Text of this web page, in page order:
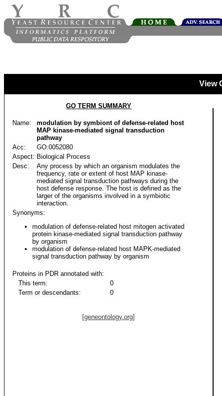
View
GO TERM SUMMARY
Name:
modulation by symbiont of defense-related host
MAP kinase-mediated signal transduction
pathway
Acc:
GO:0052080
Aspect: Biological Process
Desc:
Any process by which an organism modulates the
frequency, rate or extent of host MAP kinase-
mediated signal transduction pathways during the
host defense response. The host is defined as the
larger of the organisms involved in a symbiotic
interaction.
Synonyms:
modulation of defense-related host mitogen activated
protein kinase-mediated signal transduction pathway
by organism
modulation of defense-related host MAPK-mediated
signal transduction pathway by organism
Proteins in PDR annotated with:
This term:
0
Term or descendants:
0
[geneontology.org]